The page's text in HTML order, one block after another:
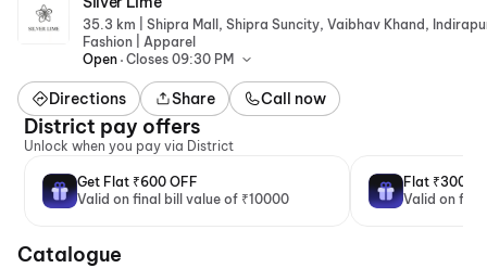
35.3 km |
Fashion | Apparel
Open . Closes 09:30 PM
Directions Share Call now
District pay offers
Unlock when you pay via District
Get Flat ₹600 OFF
Valid on final bill value of ₹10000
Flat ₹300
Valid on
Catalogue